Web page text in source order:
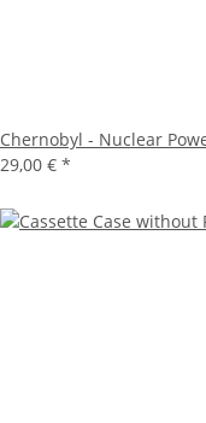
Chernobyl - Nuclear
29,00 € *